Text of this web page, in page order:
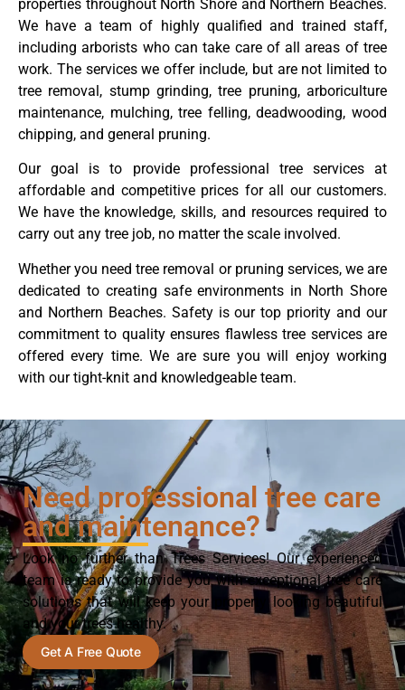
properties throughout North Shore and Northern Beaches.
We have a team of highly qualified and trained staff,
including arborists who can take care of all areas of tree
work. The services we offer include, but are not limited to
tree removal, stump grinding, tree pruning, arboriculture
maintenance, mulching, tree felling, deadwooding, wood
chipping, and general pruning.
Our goal is to provide professional tree services at
affordable and competitive prices for all our customers.
We have the knowledge, skills, and resources required to
carry out any tree job, no matter the scale involved.
Whether you need tree removal or pruning services, we are
dedicated to creating safe environments in North Shore
and Northern Beaches. Safety is our top priority and our
commitment to quality ensures flawless tree services are
offered every time. We are sure you will enjoy working
with our tight-knit and knowledgeable team.
Need professional tree care
and maintenance?
Look no further than Trees Services! Our experienced
team is ready to provide you with exceptional tree care
solutions that will keep your property looking beautiful
and your trees healthy.
Get A Free Quote